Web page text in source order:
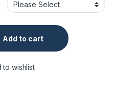
Ultra 265 Network Video
Add to cart
to wishlist